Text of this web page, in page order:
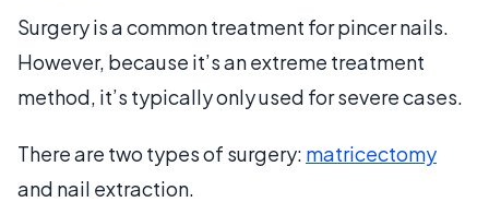
Surgery is a common treatment for pincer nails.
However, because it’s an extreme treatment
method, it’s typically only used for severe cases.
There are two types of surgery: matricectomy
and nail extraction.